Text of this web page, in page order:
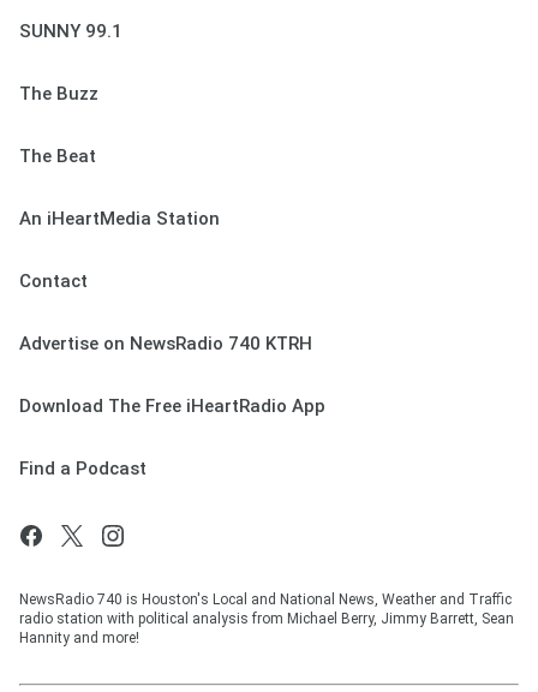
SUNNY 99.1
The Buzz
The Beat
An iHeartMedia Station
Contact
Advertise on NewsRadio 740 KTRH
Download The Free iHeartRadio App
Find a Podcast
NewsRadio 740 is Houston's Local and National News, Weather and Traffic
radio station with political analysis from Michael Berry, Jimmy Barrett, Sean
Hannity and more!